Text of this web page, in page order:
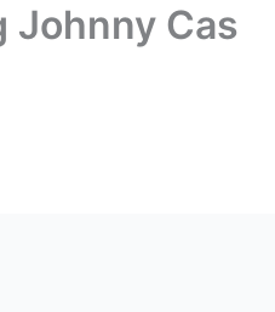
Johnny Cas